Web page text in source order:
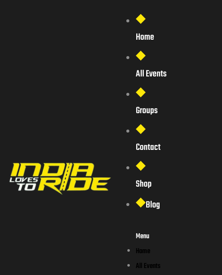
Home
All Events
Groups
Contact
Shop
Blog
Menu
Home
All Events